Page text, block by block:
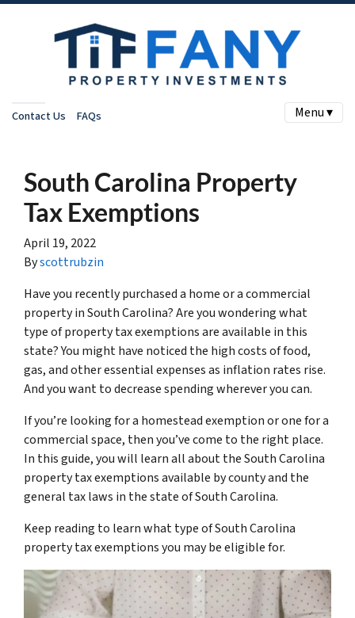
Contact Us FAQs Menu ▾
South Carolina Property
Tax Exemptions
April 19, 2022
Byscottrubzin
Have you recently purchased a home or a commercial
property in South Carolina? Are you wondering what
type of property tax exemptions are available in this
state? You might have noticed the high costs of food,
gas, and other essential expenses as inflation rates rise.
And you want to decrease spending wherever you can.
If you’re looking for a homestead exemption or one for a
commercial space, then you’ve come to the right place.
In this guide, you will learn all about the South Carolina
property tax exemptions available by county and the
general tax laws in the state of South Carolina.
Keep reading to learn what type of South Carolina
property tax exemptions you may be eligible for.